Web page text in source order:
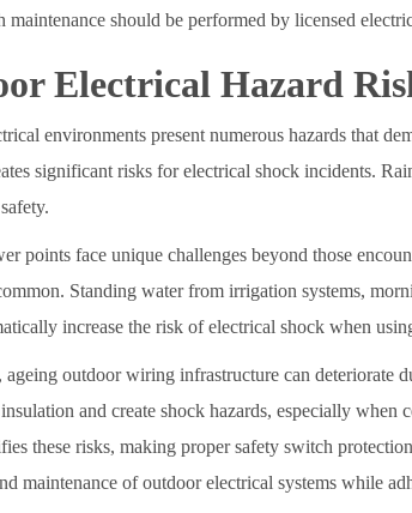
maintenance should be performed by licensed
Electrical Hazard
environments present numerous hazards that
significant risks for electrical shock incidents.
points face unique challenges beyond those
Standing water from irrigation systems,
increase the risk of electrical shock when
outdoor wiring infrastructure can deteriorate
and create shock hazards, especially
these risks, making proper safety switch
maintenance of outdoor electrical systems while